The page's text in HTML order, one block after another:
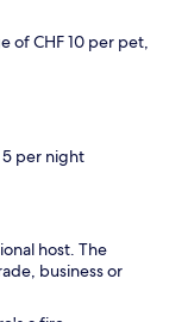
of CHF 10 per pet,
5 per night
host. The
business or